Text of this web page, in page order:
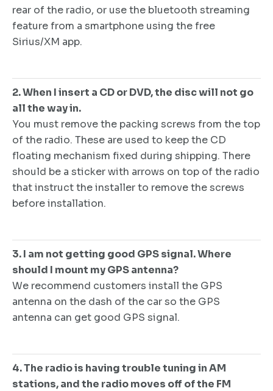
rear of the radio, or use the bluetooth streaming
feature from a smartphone using the free
Sirius/XM app.
2. When I insert a CD or DVD, the disc will not go
all the way in.
You must remove the packing screws from the top
of the radio. These are used to keep the CD
floating mechanism fixed during shipping. There
should be a sticker with arrows on top of the radio
that instruct the installer to remove the screws
before installation.
3. I am not getting good GPS signal. Where
should I mount my GPS antenna?
We recommend customers install the GPS
antenna on the dash of the car so the GPS
antenna can get good GPS signal.
4. The radio is having trouble tuning in AM
stations, and the radio moves off of the FM